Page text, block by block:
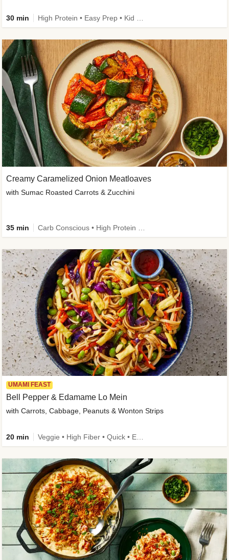
30 min
Creamy Caramelized Onion Meatloaves
with Sumac Roasted Carrots & Zucchini
35 min
UMAMI FEAST
Bell Pepper & Edamame Lo Mein
with Carrots, Cabbage, Peanuts & Wonton Strips
20 min